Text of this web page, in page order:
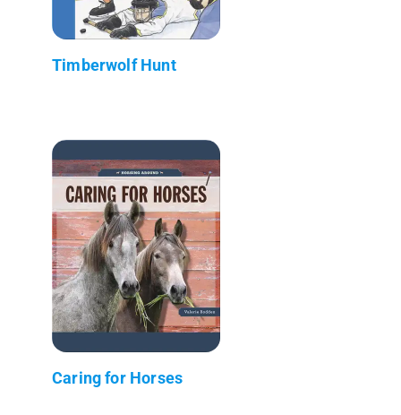
Timberwolf Hunt
Caring for Horses